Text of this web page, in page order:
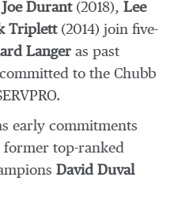
Joe Durant (2018), Lee
Triplett (2014) join five-
Langer as past
to the Chubb
early commitments
former top-ranked
David Duval